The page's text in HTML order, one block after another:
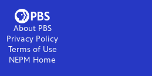
About PBS
Privacy Policy
Terms of Use
NEPM Home